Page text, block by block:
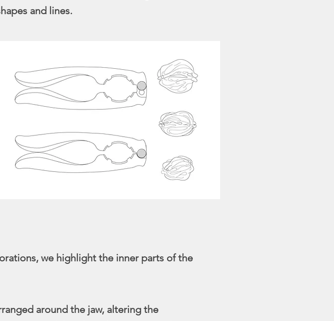
and lines.
we highlight the inner parts of the
around the jaw, altering the